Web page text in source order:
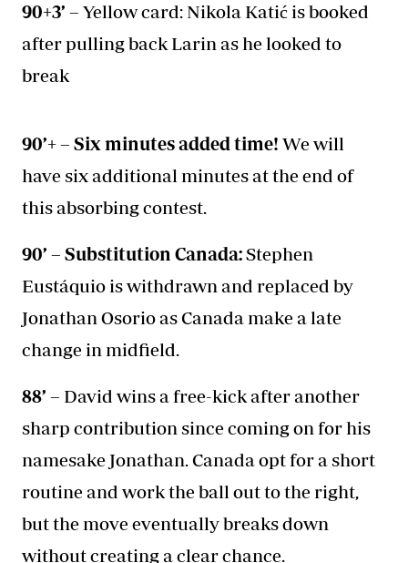
90+3’ – Yellow card: Nikola Katić is booked
after pulling back Larin as he looked to
break
90’+ – Six minutes added time! We will
have six additional minutes at the end of
this absorbing contest.
90’ – Substitution Canada:Stephen
Eustáquio is withdrawn and replaced by
Jonathan Osorio as Canada make a late
change in midfield.
88’ – David wins a free-kick after another
sharp contribution since coming on for his
namesake Jonathan. Canada opt for a short
routine and work the ball out to the right,
but the move eventually breaks down
without creating a clear chance.